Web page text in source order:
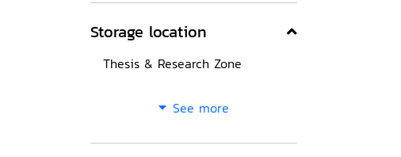
Storage location
Thesis & Research Zone
See more